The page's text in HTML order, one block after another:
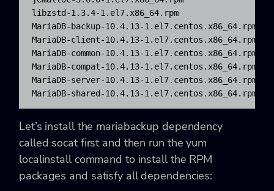
libzstd-1.3.4-1.el7.x86_64.rpm
MariaDB-backup-10.4.13-1.el7.centos.x86_64.rpm
MariaDB-client-10.4.13-1.el7.centos.x86_64.rpm
MariaDB-common-10.4.13-1.el7.centos.x86_64.rpm
MariaDB-compat-10.4.13-1.el7.centos.x86_64.rpm
MariaDB-server-10.4.13-1.el7.centos.x86_64.rpm
MariaDB-shared-10.4.13-1.el7.centos.x86_64.rpm
Let’s install the mariabackup dependency
called socat first and then run the yum
localinstall command to install the RPM
packages and satisfy all dependencies: